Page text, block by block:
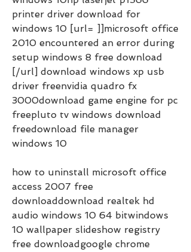
printer driver download for
windows 10 [url= ]]microsoft office
2010 encountered an error during
setup windows 8 free download
[/url] download windows xp usb
driver freenvidia quadro fx
3000download game engine for pc
freepluto tv windows download
freedownload file manager
windows 10
how to uninstall microsoft office
access 2007 free
downloaddownload realtek hd
audio windows 10 64 bitwindows
10 wallpaper slideshow registry
free downloadgoogle chrome